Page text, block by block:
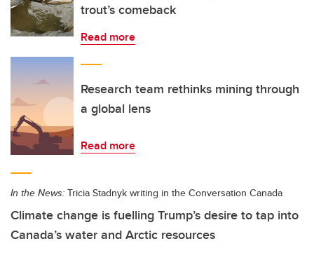
trout’s comeback
Read more
Research team rethinks mining through
a global lens
Read more
In the News: Tricia Stadnyk writing in the Conversation Canada
Climate change is fuelling Trump’s desire to tap into
Canada’s water and Arctic resources